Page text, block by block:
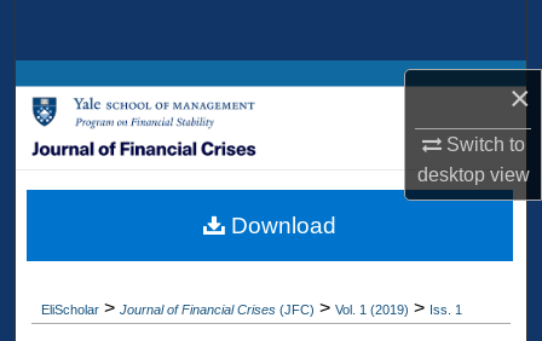
×
Switch to
desktopview
Browse Collections
My Account
Digital Commons Network™
EliScholar > Journal of Financial Crises (JFC) > Vol. 1 (2019) > Iss. 1
Download